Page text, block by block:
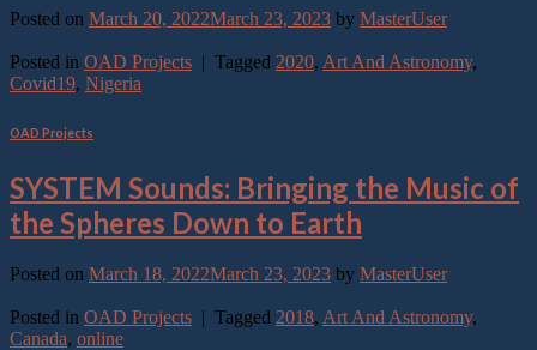
Posted on March 20, 2022March 23, 2023 by MasterUser
Posted in OAD Projects | Tagged 2020, Art And Astronomy,
Covid19, Nigeria
OAD Projects
SYSTEM Sounds: Bringing the Music of
the Spheres Down to Earth
Posted on March 18, 2022March 23, 2023 by MasterUser
Posted in OAD Projects | Tagged 2018, Art And Astronomy,
Canada, online